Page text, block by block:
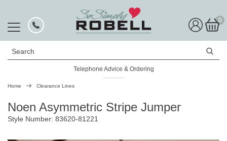
0
Search
Telephone Advice & Ordering
Rated Excellent
Home Clearance Lines
Noen Asymmetric Stripe Jumper
Style Number: 83620-81221